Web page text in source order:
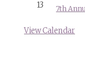
13
7th
View Calendar